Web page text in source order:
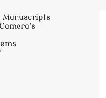
Manuscripts